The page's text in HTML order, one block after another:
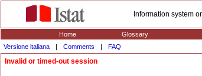
Information system
Home Glossary
Versione italiana
| Comments | FAQ
Invalid or timed-out session